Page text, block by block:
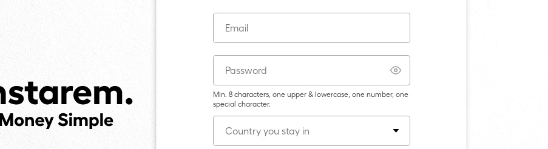
Email
Password
Min. 8 characters, one upper & lowercase, one number, one
special character.
Country you stay in